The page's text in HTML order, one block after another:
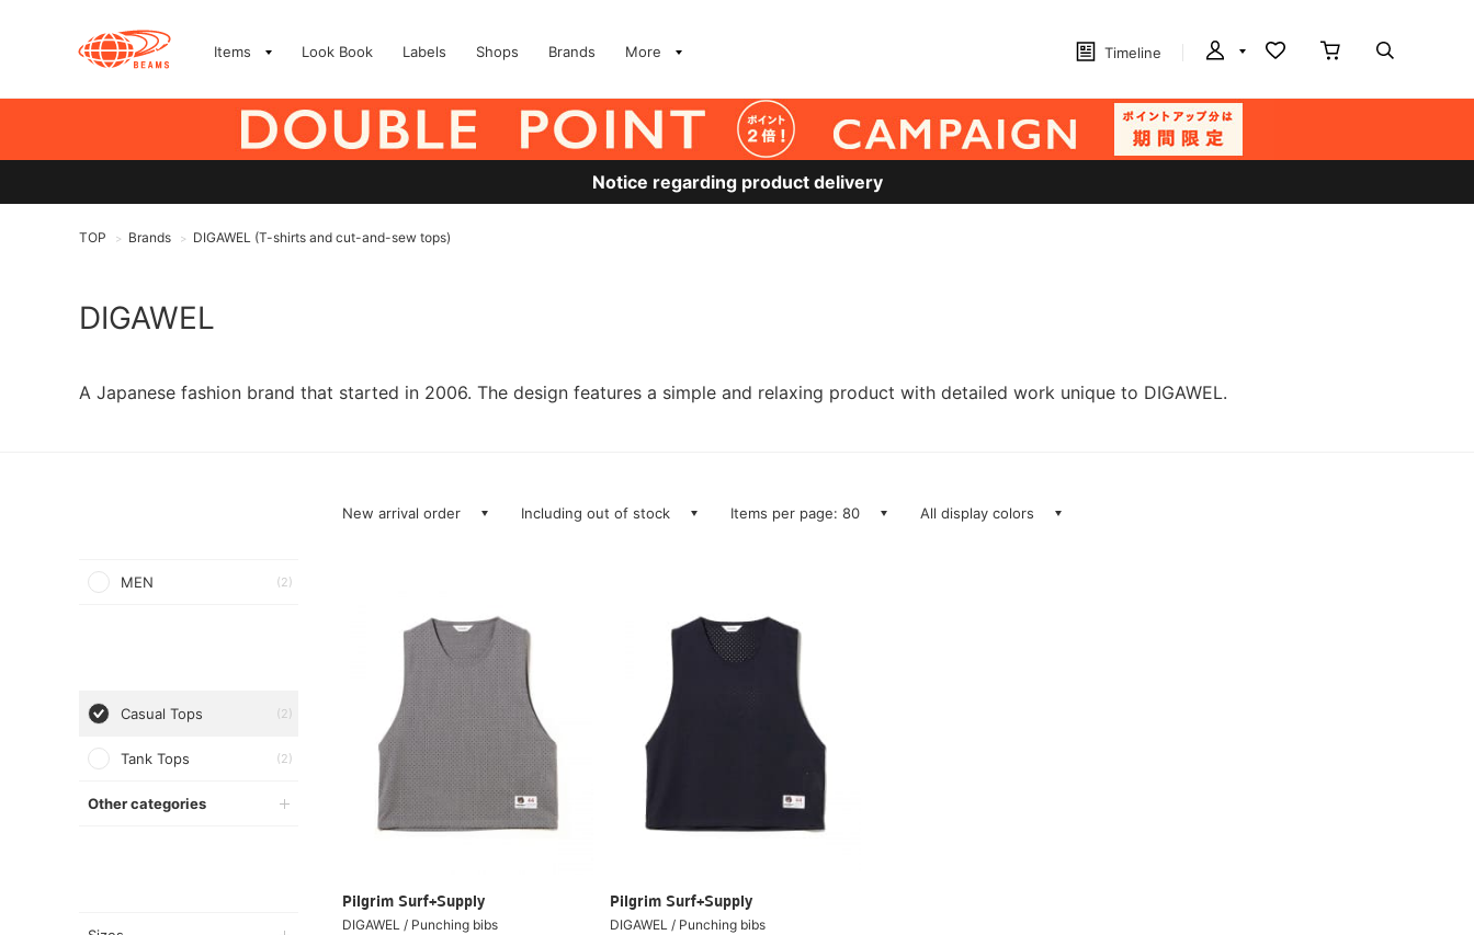
Items Look Book Labels Shops Brands More Timeline
Notice regarding product delivery
TOP > Brands > DIGAWEL (T-shirts and cut-and-sew tops)
DIGAWEL
A Japanese fashion brand that started in 2006. The design features a simple and relaxing product with detailed work unique to DIGAWEL.
MEN (2)
Casual Tops (2)
Tank Tops (2)
Other categories
New arrival order Including out of stock Items per page: 80 All display colors
Pilgrim Surf+Supply
DIGAWEL / Punching bibs
Pilgrim Surf+Supply
DIGAWEL / Punching bibs